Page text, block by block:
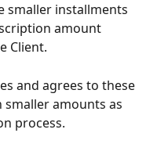
smaller installments
amount
Client.
and agrees to these
amounts as
process.